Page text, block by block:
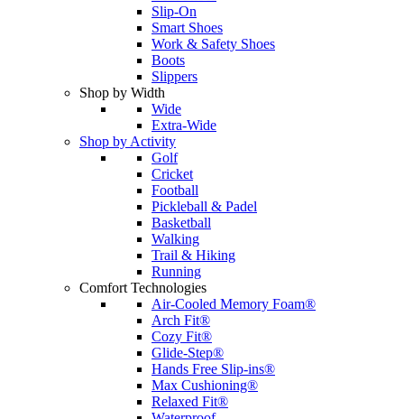
Slip-On
Smart Shoes
Work & Safety Shoes
Boots
Slippers
Shop by Width
Wide
Extra-Wide
Shop by Activity
Golf
Cricket
Football
Pickleball & Padel
Basketball
Walking
Trail & Hiking
Running
Comfort Technologies
Air-Cooled Memory Foam®
Arch Fit®
Cozy Fit®
Glide-Step®
Hands Free Slip-ins®
Max Cushioning®
Relaxed Fit®